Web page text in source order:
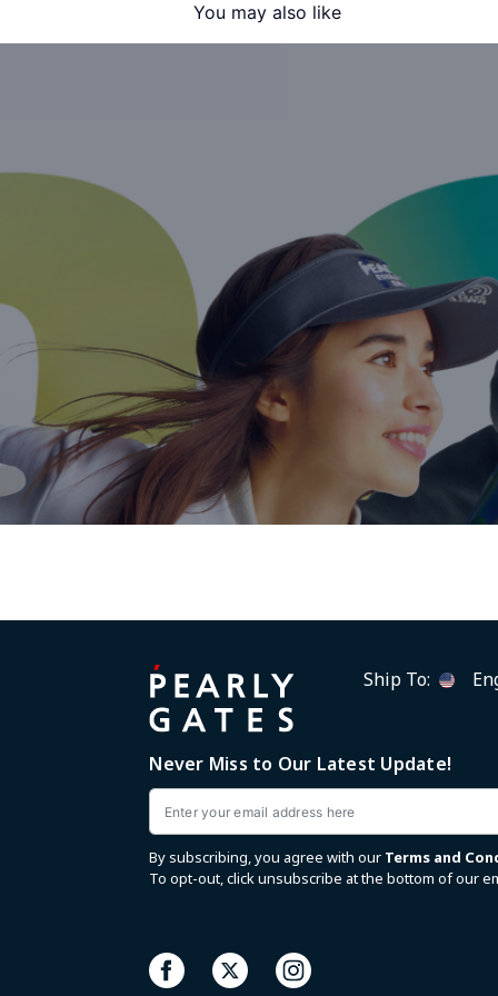
You may also like
Ship To:
Never Miss to Our Latest Update!
Email
By subscribing, you agree with our Terms and
To opt-out, click unsubscribe at the bottom of our